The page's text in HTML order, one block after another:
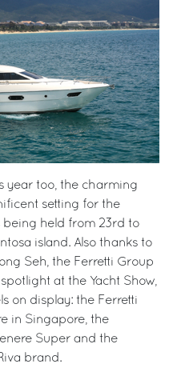
year too, the charming
setting for the
being held from 23rd to
island. Also thanks to
Seh, the Ferretti Group
at the Yacht Show,
on display: the Ferretti
in Singapore, the
Super and the
brand.